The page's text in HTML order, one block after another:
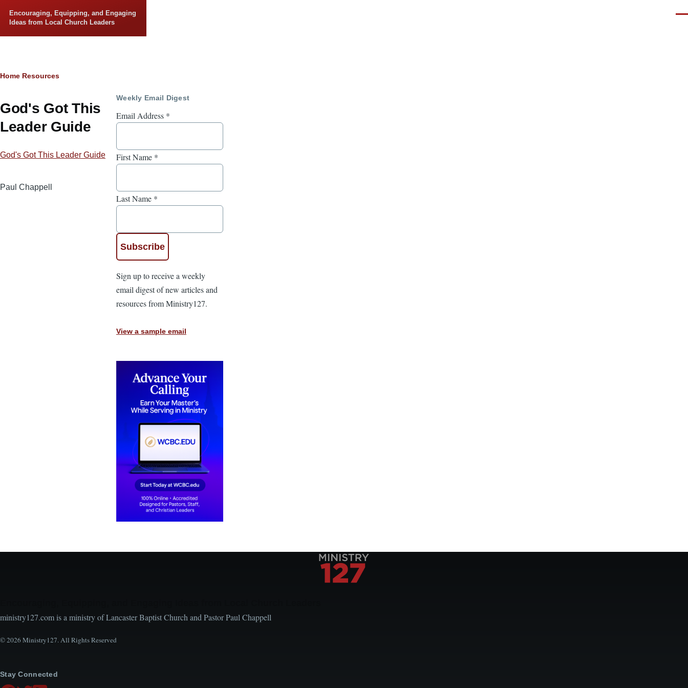
Encouraging, Equipping, and Engaging
Ideas from Local Church Leaders
Breadcrumb
Home Resources
God's Got This
Leader Guide
God's Got This Leader Guide
Paul Chappell
Weekly Email Digest
Email Address *
First Name *
Last Name *
Sign up to receive a weekly
email digest of new articles and
resources from Ministry127.
View a sample email
ministry127.com is a ministry of Lancaster Baptist Church and Pastor Paul Chappell
© 2026 Ministry127. All Rights Reserved
Stay Connected